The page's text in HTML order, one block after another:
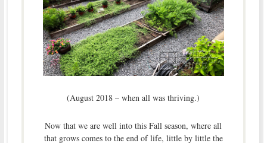
(August 2018 – when all was thriving.)
Now that we are well into this Fall season, where all
that grows comes to the end of life, little by little the